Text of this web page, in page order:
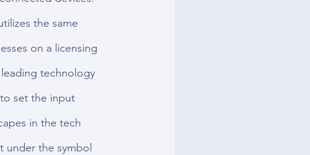
the same
on a licensing
technology
set the input
in the tech
under the symbol